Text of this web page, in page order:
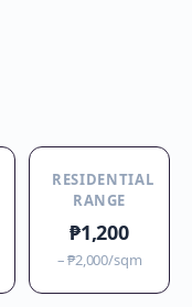
RESIDENTIAL
RANGE
₱1,200
–₱2,000/sqm